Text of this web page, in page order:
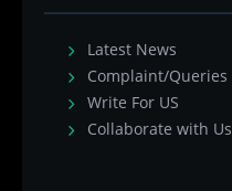
Latest News
Complaint/Queries
Write For US
Collaborate with Us